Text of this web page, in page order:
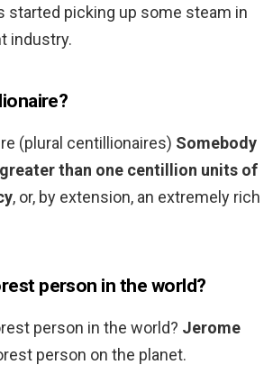
started picking up some steam in
industry.
(plural centillionaires) Somebody
than one centillion units of
, or, by extension, an extremely rich
person in the world?
person in the world? Jerome
person on the planet.